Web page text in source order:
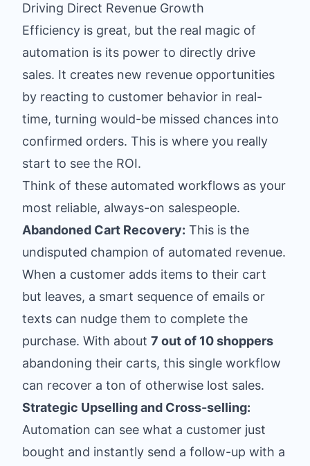
Driving Direct Revenue Growth
Efficiency is great, but the real magic of
automation is its power to directly drive
sales. It creates new revenue opportunities
by reacting to customer behavior in real-
time, turning would-be missed chances into
confirmed orders. This is where you really
start to see the ROI.
Think of these automated workflows as your
most reliable, always-on salespeople.
Abandoned Cart Recovery: This is the
undisputed champion of automated revenue.
When a customer adds items to their cart
but leaves, a smart sequence of emails or
texts can nudge them to complete the
purchase. With about 7 out of 10 shoppers
abandoning their carts, this single workflow
can recover a ton of otherwise lost sales.
Strategic Upselling and Cross-selling:
Automation can see what a customer just
bought and instantly send a follow-up with a